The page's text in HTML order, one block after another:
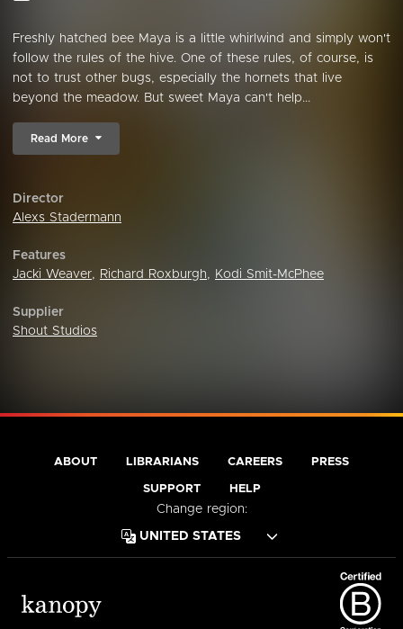
Freshly hatched bee Maya is a little whirlwind and simply won't
follow the rules of the hive. One of these rules, of course, is
not to trust other bugs, especially the hornets that live
beyond the meadow. But sweet Maya can't help...
Read More
Director
Alexs Stadermann
Features
Jacki Weaver, Richard Roxburgh, Kodi Smit-McPhee
Supplier
Shout Studios
ABOUT LIBRARIANS CAREERS PRESS
SUPPORT HELP
Change region: